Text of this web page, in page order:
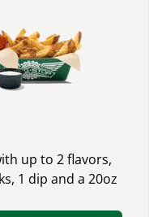
up to 2 flavors,
1 dip and a 20oz